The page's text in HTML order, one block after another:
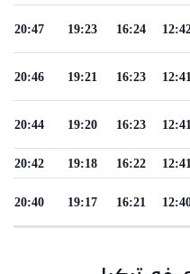
16:24
19:23
20:47
12:41
16:23
19:21
20:46
12:41
16:23
19:20
20:44
12:41
16:22
19:18
20:42
16:21
19:17
20:40